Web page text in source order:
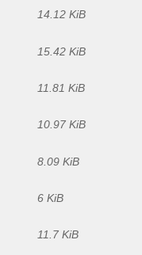
14.12 KiB
15.42 KiB
11.81 KiB
10.97 KiB
8.09 KiB
6 KiB
11.7 KiB